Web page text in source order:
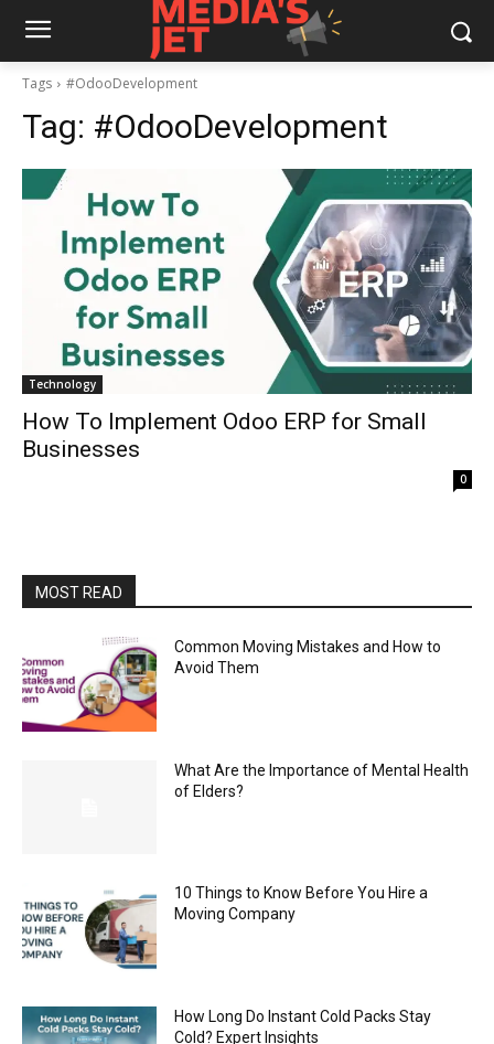
Tags #OdooDevelopment
Tag: #OdooDevelopment
Technology
How To Implement Odoo ERP for Small
Businesses
0
MOST READ
Common Moving Mistakes and How to
Avoid Them
What Are the Importance of Mental Health
of Elders?
10 Things to Know Before You Hire a
Moving Company
How Long Do Instant Cold Packs Stay
Cold? Expert Insights